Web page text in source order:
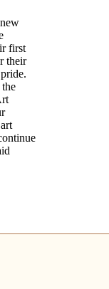
first
their